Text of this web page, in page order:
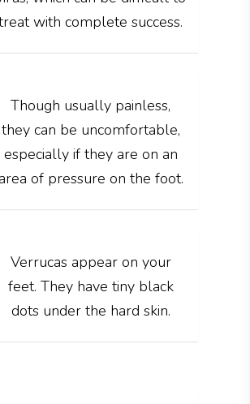
with complete success.
Though usually painless,
they can be uncomfortable,
especially if they are on an
of pressure on the foot.
Verrucas appear on your
feet. They have tiny black
dots under the hard skin.